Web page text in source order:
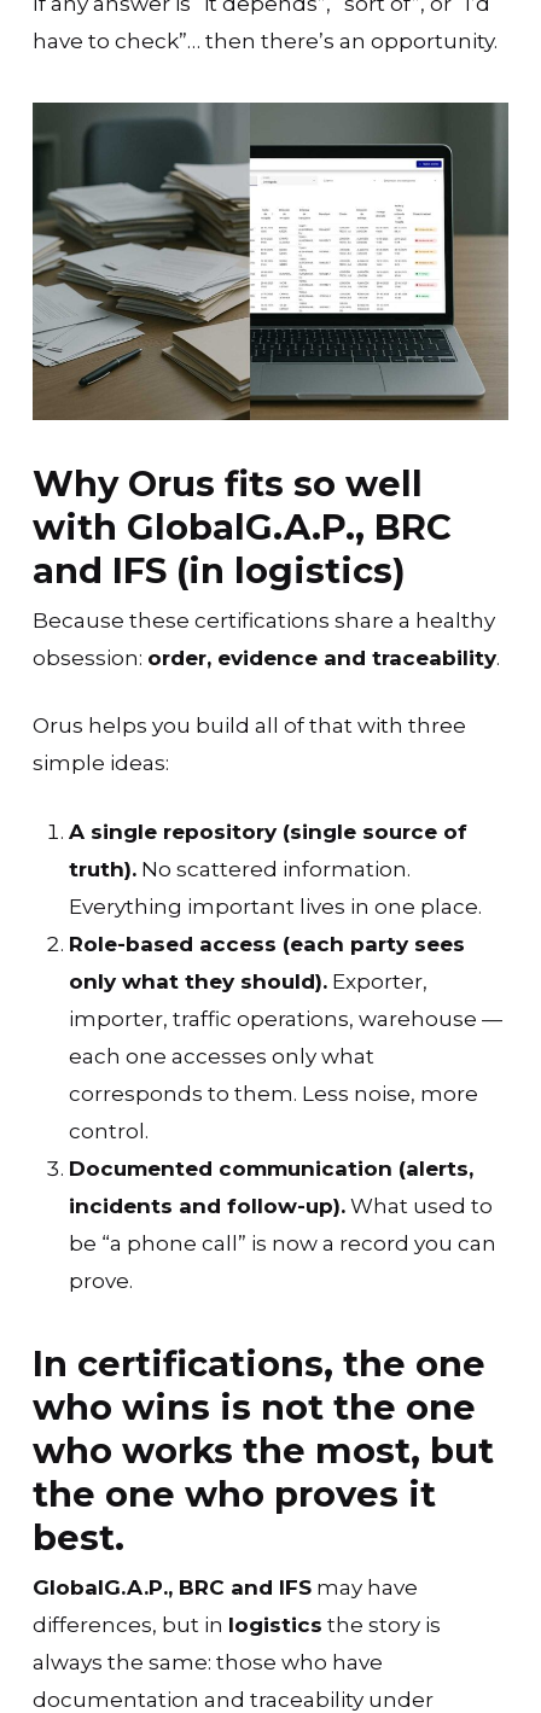
have to check”… then there’s an opportunity.
Why Orus fits so well
with GlobalG.A.P., BRC
and IFS (in logistics)
Because these certifications share a healthy
obsession: order, evidence and traceability.
Orus helps you build all of that with three
simple ideas:
A single repository (single source of
truth).No scattered information.
Everything important lives in one place.
Role-based access (each party sees
only what they should).Exporter,
importer, traffic operations, warehouse —
each one accesses only what
corresponds to them. Less noise, more
control.
Documented communication (alerts,
incidents and follow-up).What used to
be “a phone call” is now a record you can
prove.
In certifications, the one
who wins is not the one
who works the most, but
the one who proves it
best.
GlobalG.A.P., BRC and IFSmay have
differences, but in logistics the story is
always the same: those who have
documentation and traceability under